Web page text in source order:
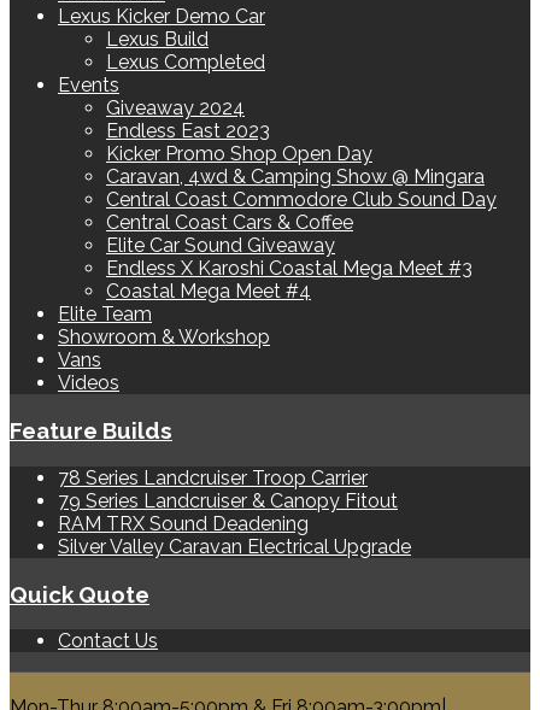
Lexus Kicker Demo Car
Lexus Build
Lexus Completed
Events
Giveaway 2024
Endless East 2023
Kicker Promo Shop Open Day
Caravan, 4wd & Camping Show @ Mingara
Central Coast Commodore Club Sound Day
Central Coast Cars & Coffee
Elite Car Sound Giveaway
Endless X Karoshi Coastal Mega Meet #3
Coastal Mega Meet #4
Elite Team
Showroom & Workshop
Vans
Videos
Feature Builds
78 Series Landcruiser Troop Carrier
79 Series Landcruiser & Canopy Fitout
RAM TRX Sound Deadening
Silver Valley Caravan Electrical Upgrade
Quick Quote
Contact Us